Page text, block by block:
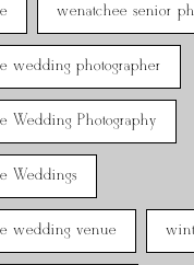
wenatchee senior
wedding photographer
Wedding Photography
Weddings
wedding venue